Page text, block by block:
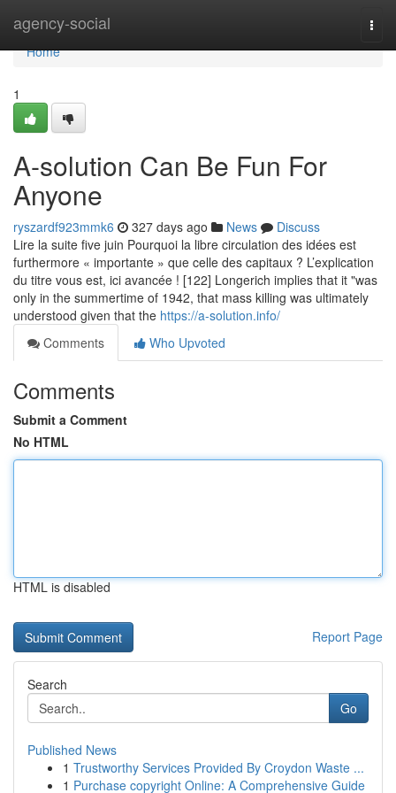
agency-social
Home
Home
1
A-solution Can Be Fun For
Anyone
ryszardf923mmk6 327 days ago News
Discuss
Lire la suite five juin Pourquoi la libre circulation des idées est
furthermore « importante » que celle des capitaux ? L’explication
du titre vous est, ici avancée ! [122] Longerich implies that it "was
only in the summertime of 1942, that mass killing was ultimately
understood given that the https://a-solution.info/
Comments
Who Upvoted
Comments
Submit a Comment
No HTML
HTML is disabled
Report Page
Search
Go
Published News
1 Trustworthy Services Provided By Croydon Waste ...
1 Purchase copyright Online: A Comprehensive Guide